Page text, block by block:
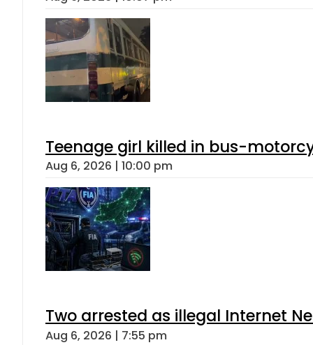
Teenage girl killed in bus-
Aug 6, 2026 | 10:00 pm
Two arrested as illegal Internet
Aug 6, 2026 | 7:55 pm